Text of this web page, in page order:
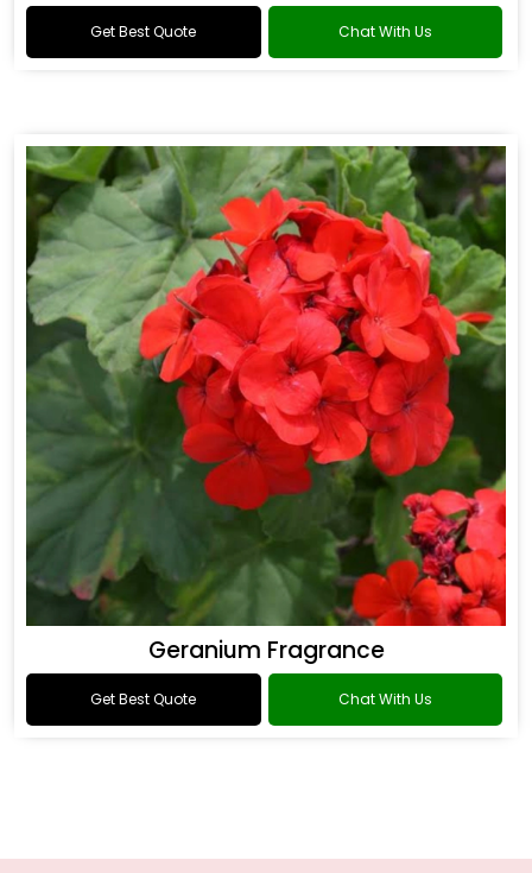
Get Best Quote Chat With Us
Geranium Fragrance
Get Best Quote Chat With Us